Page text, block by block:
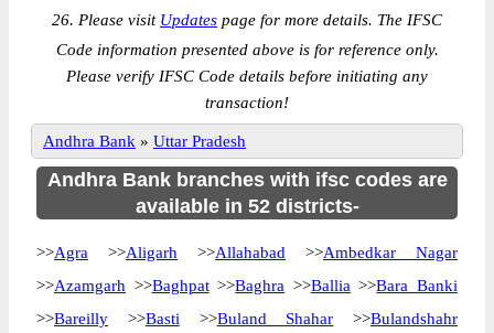
26. Please visit Updates page for more details. The IFSC
Code information presented above is for reference only.
Please verify IFSC Code details before initiating any
transaction!
Andhra Bank » Uttar Pradesh
Andhra Bank branches with ifsc codes are
available in 52 districts-
>>Agra >>Aligarh >>Allahabad >>Ambedkar Nagar
>>Azamgarh >>Baghpat>>Baghra >>Ballia >>Bara Banki
>>Bareilly >>Basti >>Buland Shahar >>Bulandshahr